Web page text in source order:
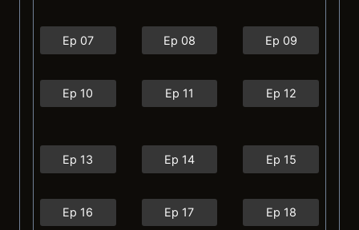
Ep 07 Ep 08 Ep 09
Ep 10 Ep 11 Ep 12
Ep 13 Ep 14 Ep 15
Ep 16 Ep 17 Ep 18